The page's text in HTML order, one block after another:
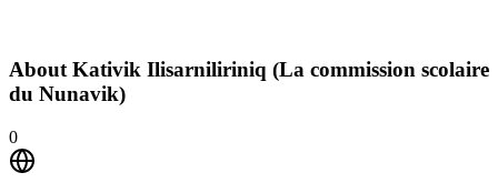
About Kativik Ilisarniliriniq (La commission scolaire
du Nunavik)
0